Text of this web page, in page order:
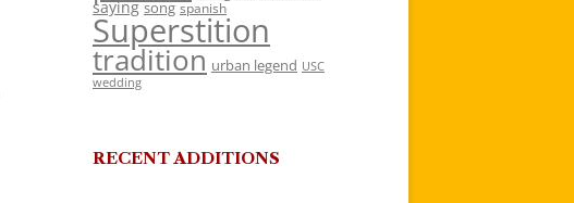
saying song spanish
Superstition
tradition urban legend USC
wedding
RECENT ADDITIONS